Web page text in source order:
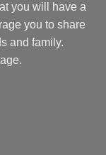
you will have a
you to share
and family.